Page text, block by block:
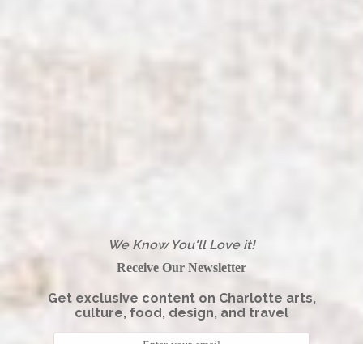
We Know You'll Love it!
Receive Our Newsletter
Get exclusive content on Charlotte arts,
culture, food, design, and travel